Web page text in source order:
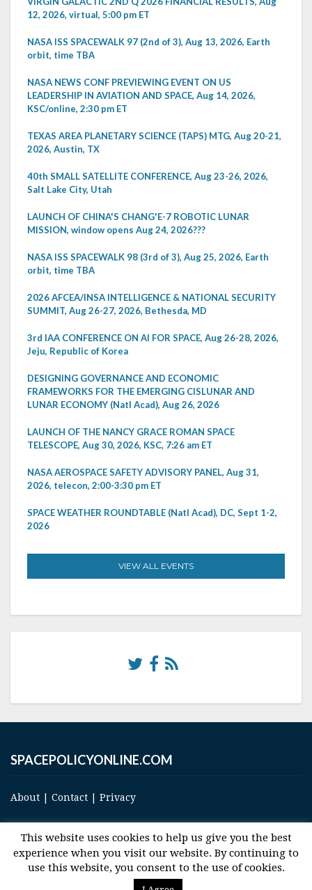
12, 2026, virtual, 5:00 pm ET
NASA ISS SPACEWALK 97 (2nd of 3), Aug 13, 2026, Earth
orbit, time TBA
NASA NEWS CONF PREVIEWING EVENT ON US
LEADERSHIP IN AVIATION AND SPACE, Aug 14, 2026,
KSC/online, 2:30 pm ET
TEXAS AREA PLANETARY SCIENCE (TAPS) MTG, Aug 20-21,
2026, Austin, TX
40th SMALL SATELLITE CONFERENCE, Aug 23-26, 2026,
Salt Lake City, Utah
LAUNCH OF CHINA'S CHANG'E-7 ROBOTIC LUNAR
MISSION, window opens Aug 24, 2026???
NASA ISS SPACEWALK 98 (3rd of 3), Aug 25, 2026, Earth
orbit, time TBA
2026 AFCEA/INSA INTELLIGENCE & NATIONAL SECURITY
SUMMIT, Aug 26-27, 2026, Bethesda, MD
3rd IAA CONFERENCE ON AI FOR SPACE, Aug 26-28, 2026,
Jeju, Republic of Korea
DESIGNING GOVERNANCE AND ECONOMIC
FRAMEWORKS FOR THE EMERGING CISLUNAR AND
LUNAR ECONOMY (Natl Acad), Aug 26, 2026
LAUNCH OF THE NANCY GRACE ROMAN SPACE
TELESCOPE, Aug 30, 2026, KSC, 7:26 am ET
NASA AEROSPACE SAFETY ADVISORY PANEL, Aug 31,
2026, telecon, 2:00-3:30 pm ET
SPACE WEATHER ROUNDTABLE (Natl Acad), DC, Sept 1-2,
2026
VIEW ALL EVENTS
SPACEPOLICYONLINE.COM
About Contact Privacy
© 2017 Space and Technology Policy Group, LLC, All Rights Reserved
This website uses cookies to help us give you the best
experience when you visit our website. By continuing to
use this website, you consent to the use of cookies.